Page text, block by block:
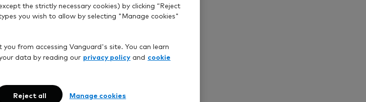
the strictly necessary cookies) by clicking “Reject
you wish to allow by selecting "Manage cookies"
from accessing Vanguard's site. You can learn
data by reading our privacy policy and cookie
Reject all Manage cookies